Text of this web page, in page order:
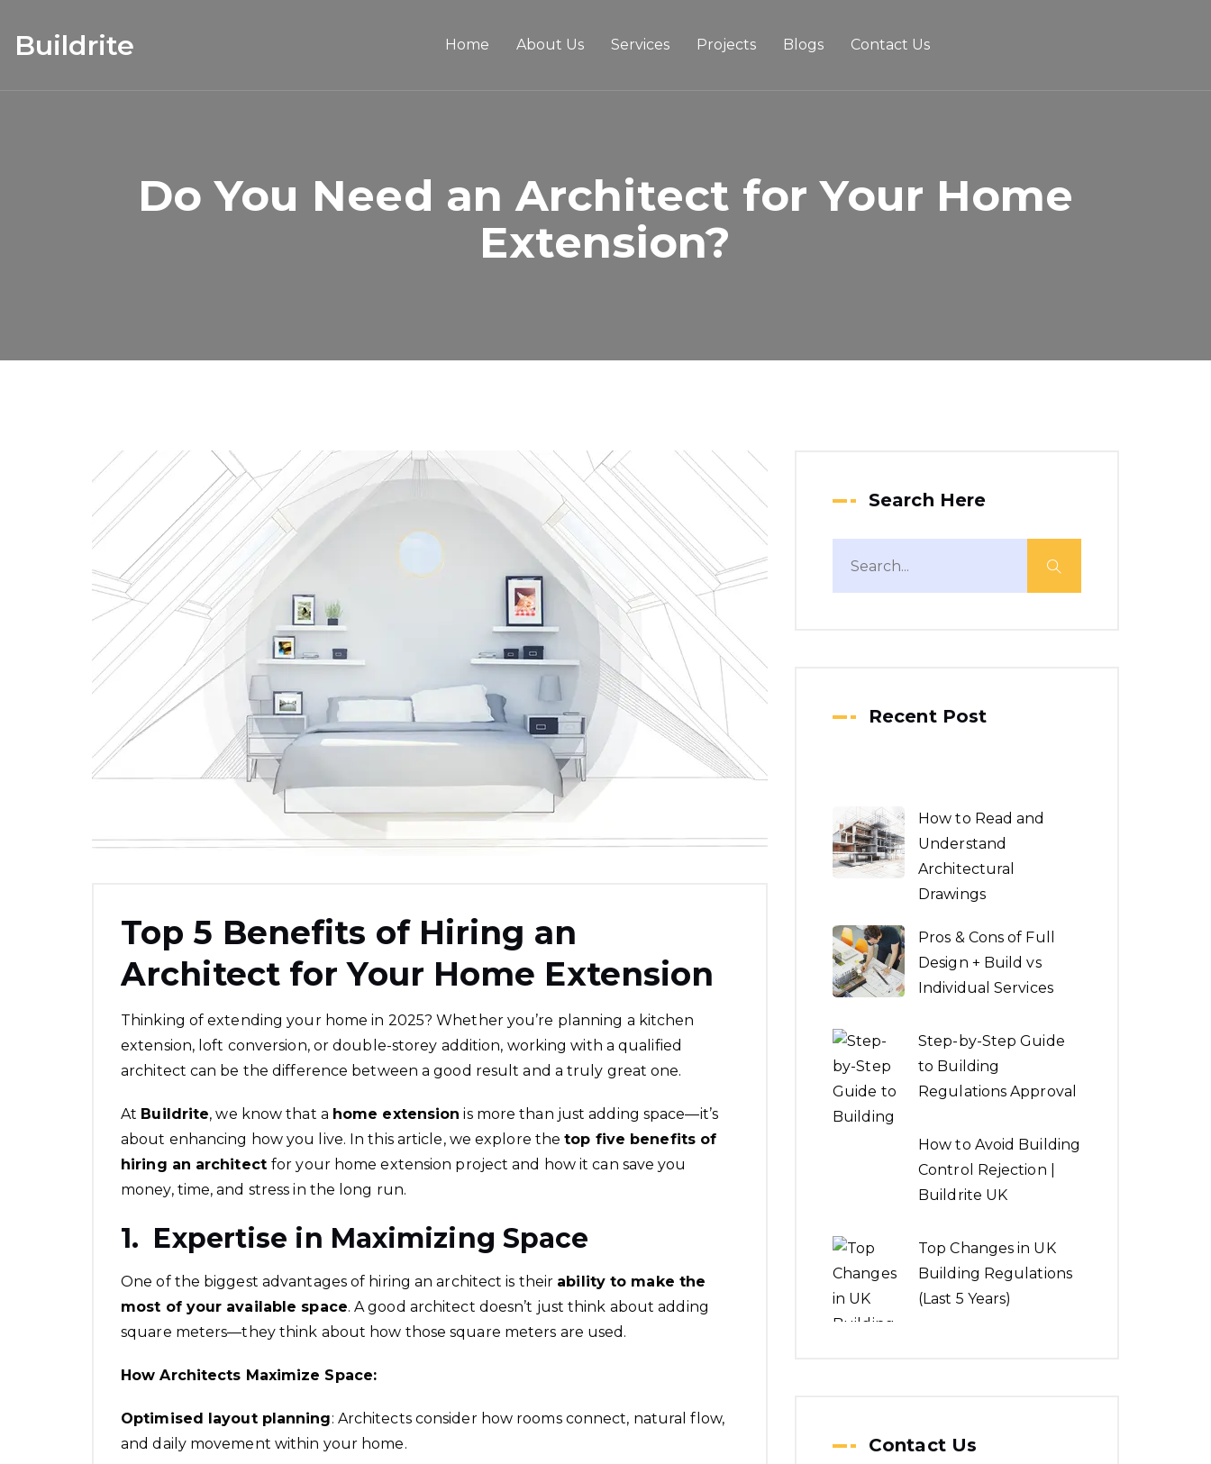
Buildrite Home About Us Services Projects Blogs Contact Us
Do You Need an Architect for Your Home
Extension?
Top 5 Benefits of Hiring an
Architect for Your Home Extension
Thinking of extending your home in 2025? Whether you’re planning a kitchen
extension, loft conversion, or double-storey addition, working with a qualified
architect can be the difference between a good result and a truly great one.
At Buildrite, we know that a home extension is more than just adding space—it’s
about enhancing how you live. In this article, we explore thetop five benefits of
hiring an architectfor your home extension project and how it can save you
money, time, and stress in the long run.
1. Expertise in Maximizing Space
One of the biggest advantages of hiring an architect is their ability to make the
most of your available space. A good architect doesn’t just think about adding
square meters—they think about how those square meters are used.
How Architects Maximize Space:
Optimised layout planning: Architects consider how rooms connect, natural flow,
and daily movement within your home.
Search Here
Recent Post
How to Read and
Understand
Architectural
Drawings
Pros & Cons of Full
Design + Build vs
Individual Services
Step-by-Step Guide
to Building
Regulations Approval
How to Avoid Building
Control Rejection |
Buildrite UK
Top Changes in UK
Building Regulations
(Last 5 Years)
Contact Us